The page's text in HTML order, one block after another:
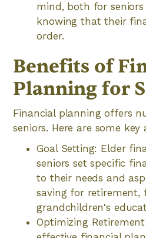
mind, both for
knowing that their
order.
Benefits of
Planning for
Financial planning offers
seniors. Here are some key
Goal Setting: Elder
seniors set specific
to their needs and
saving for retirement,
grandchildren's
Optimizing